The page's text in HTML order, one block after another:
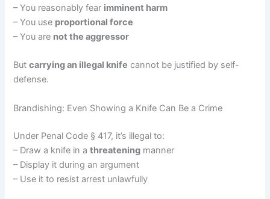
– You reasonably fear imminent harm
– You use proportional force
– You are not the aggressor
Butcarrying an illegal knife cannot be justified by self-
defense.
Brandishing: Even Showing a Knife Can Be a Crime
Under Penal Code § 417, it’s illegal to:
– Draw a knife in athreatening manner
– Display it during an argument
– Use it to resist arrest unlawfully